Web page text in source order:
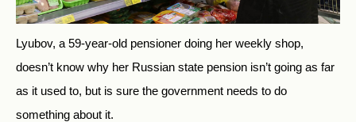
Lyubov, a 59-year-old pensioner doing her weekly shop,
doesn’t know why her Russian state pension isn’t going as far
as it used to, but is sure the government needs to do
something about it.